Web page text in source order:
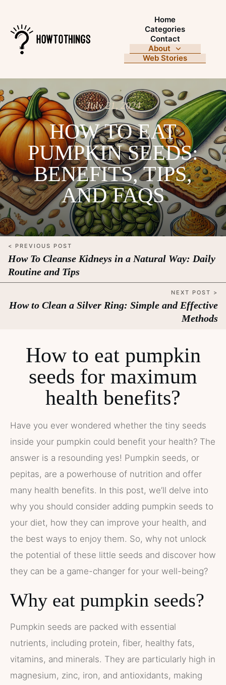
Home
Categories
Contact
About
Web Stories
July 21, 2024
HOW TO EAT
PUMPKIN SEEDS:
BENEFITS, TIPS,
AND FAQS
< PREVIOUS POST
How To Cleanse Kidneys in a Natural Way: Daily
Routine and Tips
NEXT POST >
How to Clean a Silver Ring: Simple and Effective
Methods
How to eat pumpkin
seeds for maximum
health benefits?
Have you ever wondered whether the tiny seeds
inside your pumpkin could benefit your health? The
answer is a resounding yes! Pumpkin seeds, or
pepitas, are a powerhouse of nutrition and offer
many health benefits. In this post, we’ll delve into
why you should consider adding pumpkin seeds to
your diet, how they can improve your health, and
the best ways to enjoy them. So, why not unlock
the potential of these little seeds and discover how
they can be a game-changer for your well-being?
Why eat pumpkin seeds?
Pumpkin seeds are packed with essential
nutrients, including protein, fiber, healthy fats,
vitamins, and minerals. They are particularly high in
magnesium, zinc, iron, and antioxidants, making